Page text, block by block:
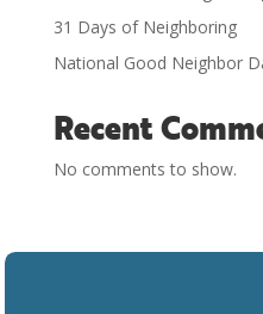
31 Days of Neighboring
National Good Neighbor
Recent
No comments to show.